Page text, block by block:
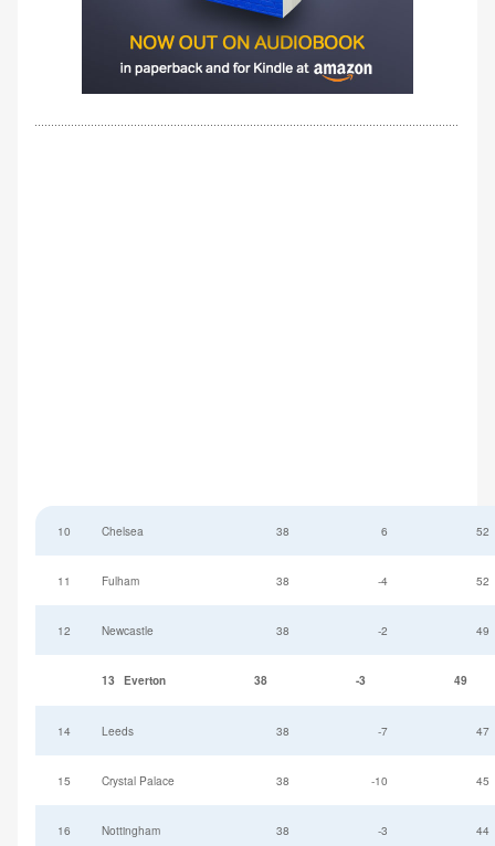
10 Chelsea 38 6 52
11 Fulham 38 -4 52
12 Newcastle 38 -2 49
13 Everton 38 -3 49
14 Leeds 38 -7 47
15 Crystal Palace 38 -10 45
16
Nottingham
38 -3 44